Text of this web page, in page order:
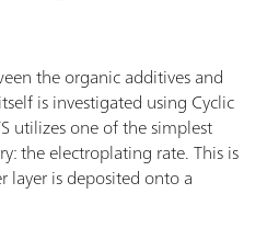
the organic additives and
is investigated using Cyclic
utilizes one of the simplest
the electroplating rate. This is
layer is deposited onto a